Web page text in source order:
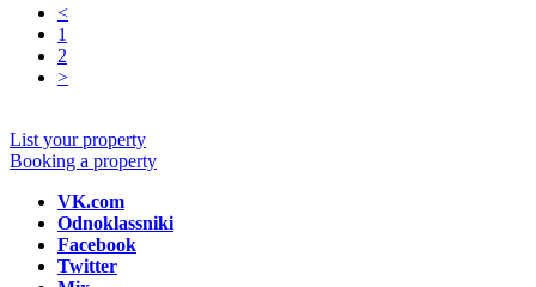
<
1
2
>
List your property
Booking a property
VK.com
Odnoklassniki
Facebook
Twitter